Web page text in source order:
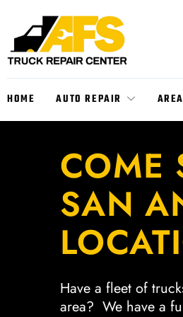
HOME AUTO REPAIR
COME
SAN
Have a fleet of
area? We have a